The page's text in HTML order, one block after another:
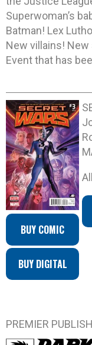
Superwoman’s
Batman! Lex
New villains! New
Event that has
BUY COMIC
BUY DIGITAL
PREMIER